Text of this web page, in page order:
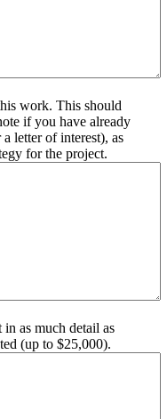
work. This should
if you have already
letter of interest), as
for the project.
as much detail as
(up to $25,000).